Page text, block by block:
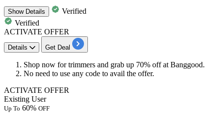
ShowDetails
Verified
Verified
ACTIVATE OFFER
Details Get Deal
Shop now fortrimmers and grab up 70% offat Banggood.
No need to use any code to avail the offer.
ACTIVATE OFFER
Existing User
Up To 60% OFF